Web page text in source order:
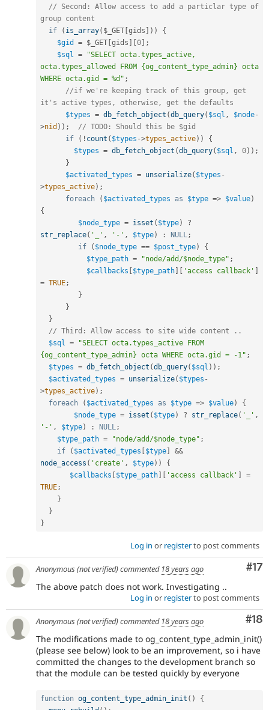
// Second: Allow access to add a particlar type of
group content
if
( is_array( $_GET gids ) )
{
$gid
= $_GET gids 0
;
$sql =
"SELECT octa.types_active,
octa.types_allowed FROM {og_content_type_admin} octa
WHERE octa.gid = %d" ;
//if we're keeping track of this group, get
it's active types, otherwise, get the defaults
$types = db_fetch_object (db_query( $sql , $node-
>nid ) ) ;
// TODO: Should this be $gid
if
( ! count ( $types ->types_active) )
{
$types = db_fetch_object (db_query( $sql , 0) ) ;
}
$activated_types = unserialize( $types -
>types_active) ;
foreach
( $activated_types as $type => $value)
{
$node_type = isset ( $type)
?
str_replace( '_' , '-' , $type) : NULL;
if
( $node_type == $post_type)
{
$type_path = "node/add/$node_type" ;
$callbacks
$type_path 'access callback'
= TRUE;
}
}
}
// Third: Allow access to site wide content ..
$sql =
"SELECT octa.types_active FROM
{og_content_type_admin} octa WHERE octa.gid = -1" ;
$types = db_fetch_object (db_query( $sql ) ) ;
$activated_types = unserialize( $types -
>types_active) ;
foreach
( $activated_types as $type => $value)
{
$node_type = isset ( $type) ? str_replace( '_' ,
'-' , $type) : NULL;
$type_path = "node/add/$node_type" ;
if
( $activated_types $type
&&
node_access ( 'create' , $type) )
{
$callbacks
$type_path 'access callback'
=
TRUE;
}
}
}
Log in or registerto post comments
#17
Anonymous (not verified)commented 18 years ago
The above patch does not work. Investigating ..
Log in or registerto post comments
#18
Anonymous (not verified)commented 18 years ago
The modifications made to og_content_type_admin_init()
(please see below) look to be an improvement, so i have
committed the changes to the development branch so
that the module can be tested quickly by everyone
function og_content_type_admin_init ( )
{